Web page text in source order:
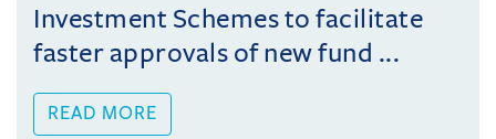
Investment Schemes to facilitate
faster approvals of new fund ...
READ MORE